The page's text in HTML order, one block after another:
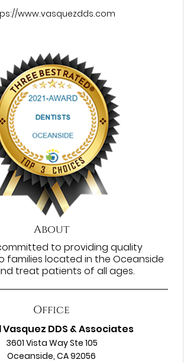
www.vasquezdds.com
About
to providing quality
families located in the Oceanside
treat patients of all ages.
Office
Vasquez DDS & Associates
3601 Vista Way Ste 105
Oceanside, CA 92056